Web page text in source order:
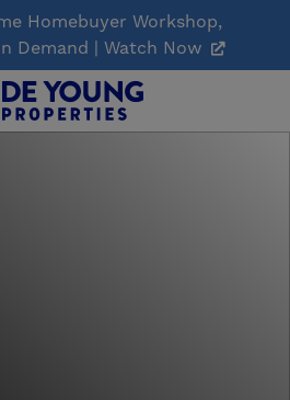
Homebuyer Workshop,
Demand | Watch Now